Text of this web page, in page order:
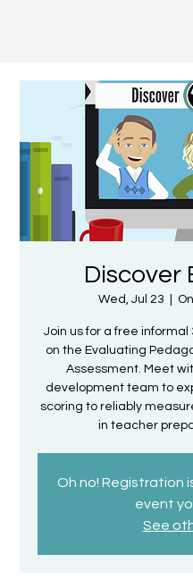
Discover
Wed, Jul 23
Join us for a free
on the Evaluating
Assessment. Meet
development team to
scoring to reliably
in teacher
Oh no! Registration
event
See